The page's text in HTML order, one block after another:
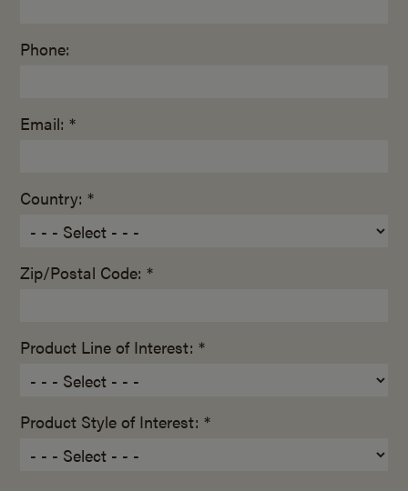
Phone:
Email: *
Country: *
Zip/Postal Code: *
Product Line of Interest: *
Product Style of Interest: *